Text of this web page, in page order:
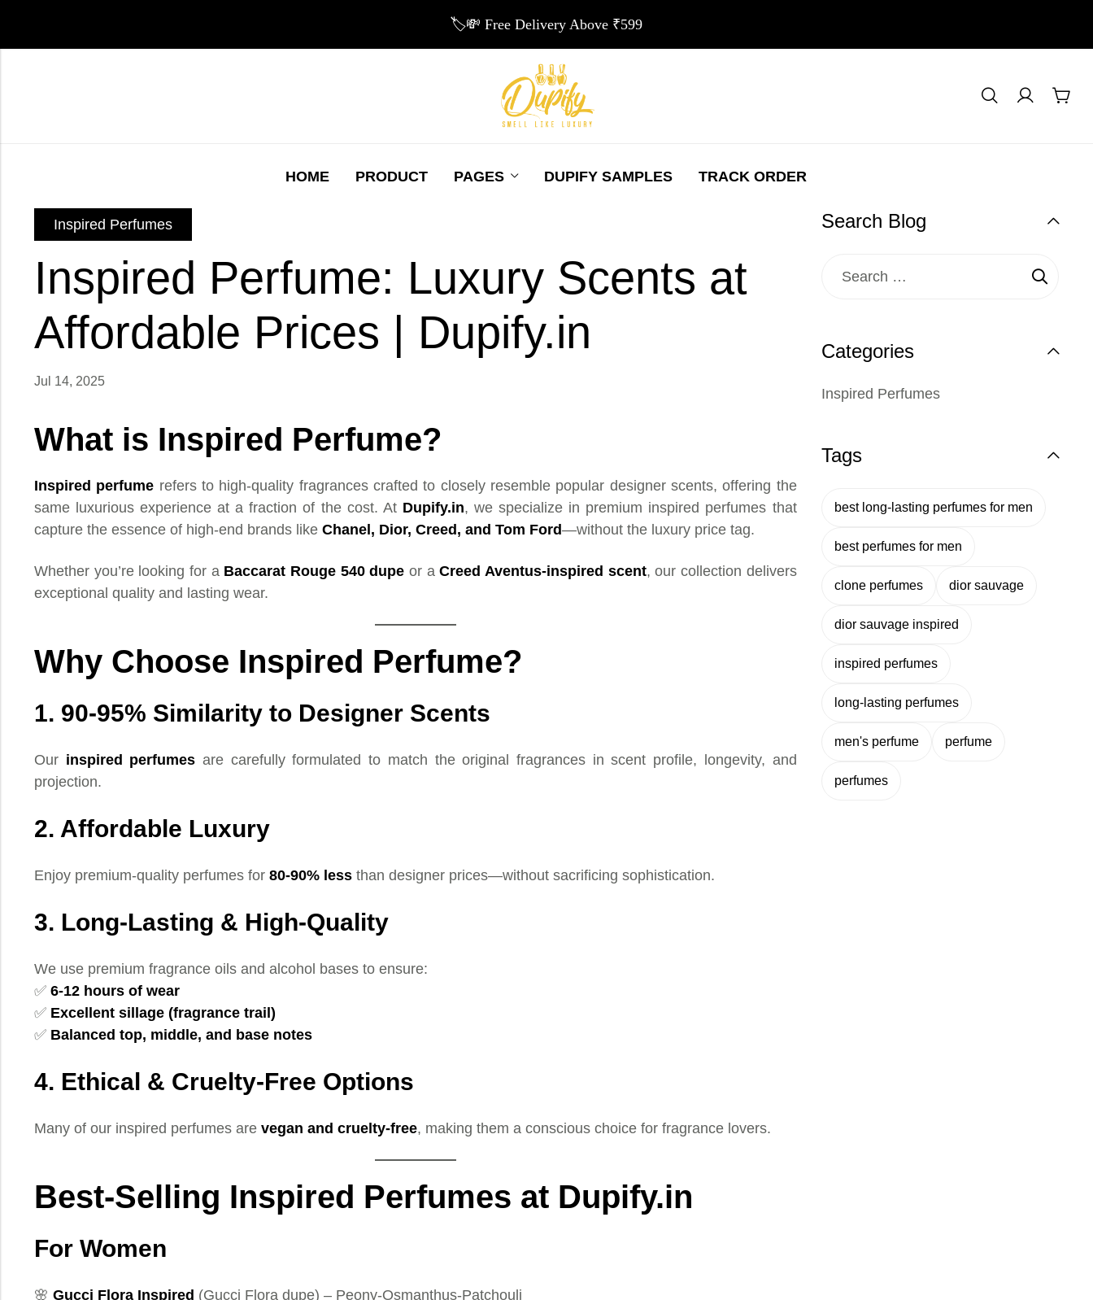
🏷️💸 Free Delivery Above ₹599
HOME PRODUCT PAGES DUPIFY SAMPLES TRACK ORDER
Inspired Perfumes
Inspired Perfume: Luxury Scents at
Affordable Prices | Dupify.in
Jul 14, 2025
What is Inspired Perfume?
Inspired perfume refers to high-quality fragrances crafted to closely resemble popular designer scents, offering the
same luxurious experience at a fraction of the cost. At Dupify.in, we specialize in premium inspired perfumes that
capture the essence of high-end brands like Chanel, Dior, Creed, and Tom Ford—without the luxury price tag.
Whether you’re looking for a Baccarat Rouge 540 dupe or aCreed Aventus-inspired scent, our collection delivers
exceptional quality and lasting wear.
Why Choose Inspired Perfume?
1. 90-95% Similarity to Designer Scents
Our inspired perfumes are carefully formulated to match the original fragrances in scent profile, longevity, and
projection.
2. Affordable Luxury
Enjoy premium-quality perfumes for 80-90% lessthan designer prices—without sacrificing sophistication.
3. Long-Lasting & High-Quality
We use premium fragrance oils and alcohol bases to ensure:
✅ 6-12 hours of wear
✅ Excellent sillage (fragrance trail)
✅ Balanced top, middle, and base notes
4. Ethical & Cruelty-Free Options
Many of our inspired perfumes are vegan and cruelty-free, making them a conscious choice for fragrance lovers.
Best-Selling Inspired Perfumes at Dupify.in
For Women
🌸 Gucci Flora Inspired (Gucci Flora dupe) – Peony-Osmanthus-Patchouli
Search Blog
Categories
Inspired Perfumes
Tags
best long-lasting perfumes for men
best perfumes for men
clone perfumes dior sauvage
dior sauvage inspired
inspired perfumes
long-lasting perfumes
men's perfume perfume
perfumes